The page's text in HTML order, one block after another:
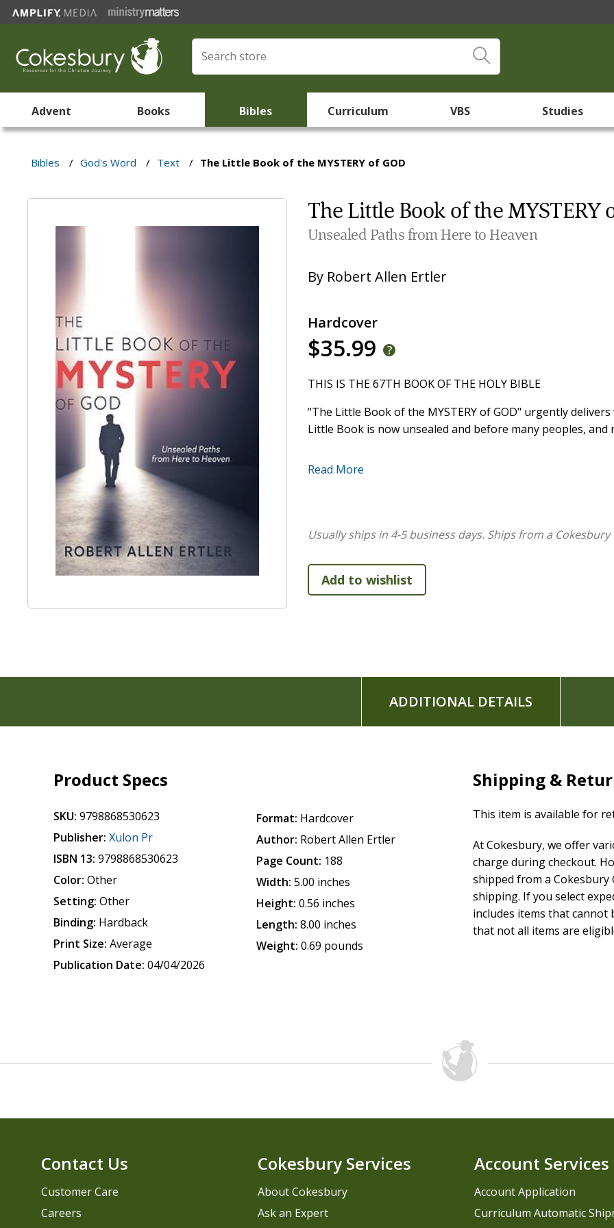
Advent Books Bibles Curriculum VBS Studies
Bibles / God's Word / Text / The Little Book of the MYSTERY of GOD
The Little Book of the MYSTERY
Unsealed Paths from Here to Heaven
By Robert Allen Ertler
Hardcover
$35.99
THIS IS THE 67TH BOOK OF THE HOLY BIBLE
"The Little Book of the MYSTERY of GOD" urgently
Little Book is now unsealed and before many peoples,
revelations. 16 prophecies have already happened, with
Daniel 12 describes a blank Book, sealed, until a time
The church has needed to look for the unsealed, Little Book!
Hear the warnings and learn the walk GOD teaches you,
revelations GOD gave him, for His church, leading up to
Read More
Usually ships in 4-5 business days. Ships from a
ADDITIONAL DETAILS
Product Specs
SKU: 9798868530623
Publisher: Xulon Pr
ISBN 13: 9798868530623
Color: Other
Setting: Other
Binding: Hardback
Print Size: Average
Publication Date: 04/04/2026
Format: Hardcover
Author: Robert Allen Ertler
Page Count: 188
Width: 5.00 inches
Height: 0.56 inches
Length: 8.00 inches
Weight: 0.69 pounds
Shipping &
This item is available for
At Cokesbury, we offer
charge during checkout.
shipped from a
shipping. If you select
includes items that cannot
that not all items are
Contact Us
Customer Care
Careers
Cokesbury Services
About Cokesbury
Ask an Expert
Account Services
Account Application
Curriculum Automatic